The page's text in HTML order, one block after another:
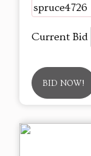
spruce4726
Current Bid
BID NOW!